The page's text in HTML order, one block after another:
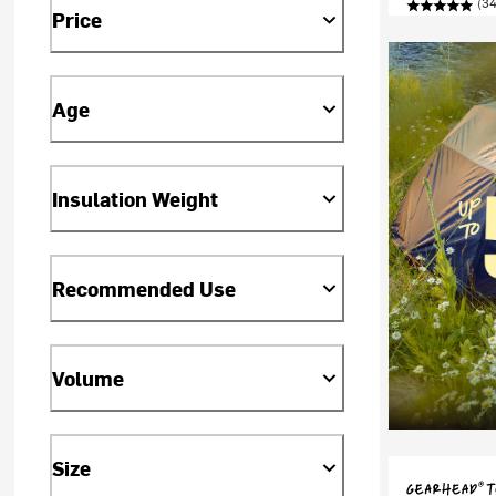
Price
Age
Insulation Weight
Recommended Use
Volume
Size